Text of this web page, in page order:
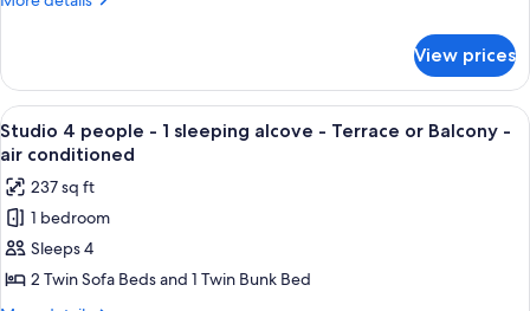
Terrace
or
balcony
-
sea
view
-
air
conditioned
4
people
-
1
Terrace
or
balcony
-
View prices
View
all
photos
for
Studio
4
people
A bunk bed with three levels, white
6
Studio 4 people - 1 sleeping alcove - Terrace or Balcony -
air conditioned
237 sq ft
1 bedroom
Sleeps 4
2 Twin Sofa Beds and 1 Twin Bunk Bed